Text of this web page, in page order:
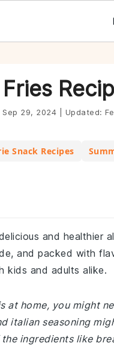
Sep 29, 2024 Updated:
Snack Recipes
and healthier
and packed with
kids and adults alike.
at home, you might
italian seasoning
ingredients like